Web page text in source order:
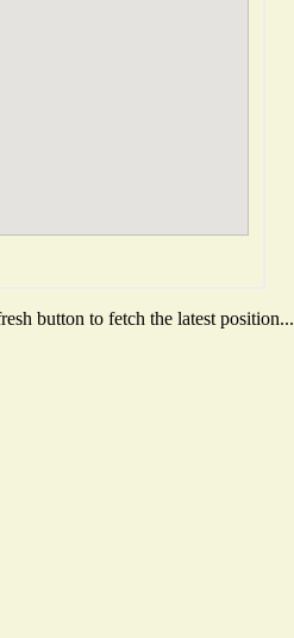
button to fetch the latest position...